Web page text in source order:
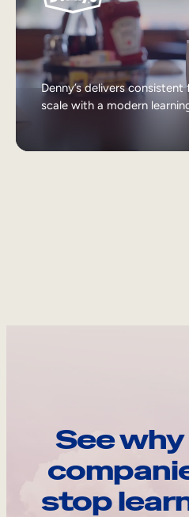
Denny’s delivers
scale with a modern
See
stop